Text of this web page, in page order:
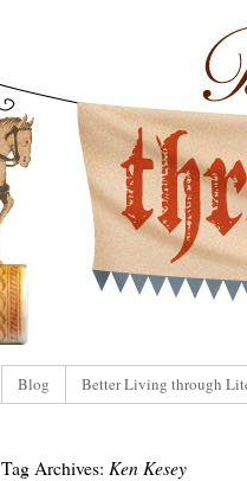
Blog Better Living through
Tag Archives: Ken Kesey